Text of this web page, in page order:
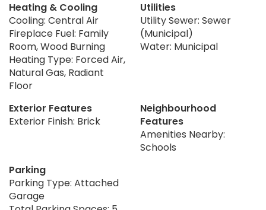
Heating & Cooling
Cooling: Central Air
Fireplace Fuel: Family
Room, Wood Burning
Heating Type: Forced Air,
Natural Gas, Radiant
Floor
Utilities
Utility Sewer: Sewer
(Municipal)
Water: Municipal
Exterior Features
Exterior Finish: Brick
Neighbourhood
Features
Amenities Nearby:
Schools
Parking
Parking Type: Attached
Garage